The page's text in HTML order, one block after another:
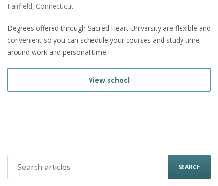
Fairfield, Connecticut
Degrees offered through Sacred Heart University are flexible and
convenient so you can schedule your courses and study time
around work and personal time.
View school
SEARCH